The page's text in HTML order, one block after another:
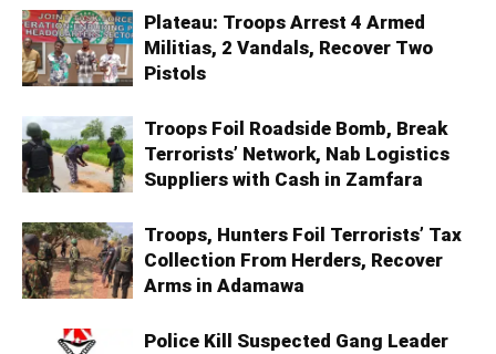
Plateau: Troops Arrest 4 Armed
Militias, 2 Vandals, Recover Two
Pistols
Troops Foil Roadside Bomb, Break
Terrorists’ Network, Nab Logistics
Suppliers with Cash in Zamfara
Troops, Hunters Foil Terrorists’ Tax
Collection From Herders, Recover
Arms in Adamawa
Police Kill Suspected Gang Leader